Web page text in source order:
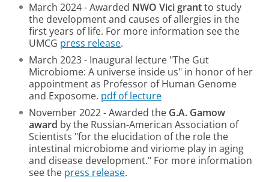
March 2024 - Awarded NWO Vici grantto study
the development and causes of allergies in the
first years of life. For more information see the
UMCG press release.
March 2023 - Inaugural lecture "The Gut
Microbiome: A universe inside us" in honor of her
appointment as Professor of Human Genome
and Exposome. pdf of lecture
November 2022 - Awarded the G.A. Gamow
award by the Russian-American Association of
Scientists "for the elucidation of the role the
intestinal microbiome and viriome play in aging
and disease development." For more information
see the press release.